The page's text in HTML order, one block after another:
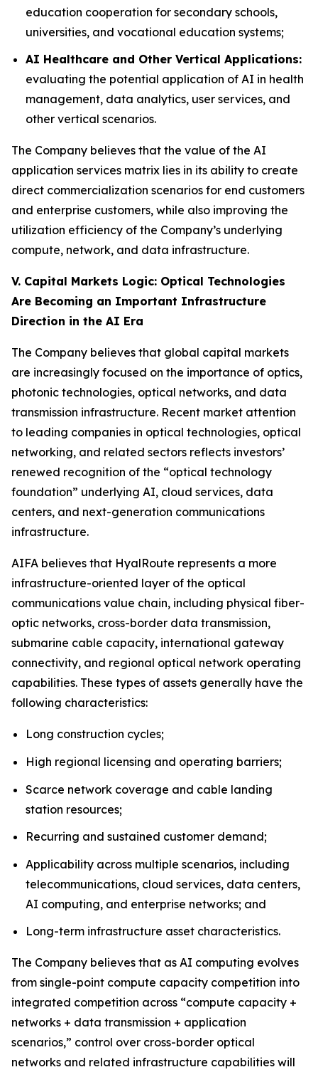
education cooperation for secondary schools,
universities, and vocational education systems;
AI Healthcare and Other Vertical Applications:
evaluating the potential application of AI in health
management, data analytics, user services, and
other vertical scenarios.
The Company believes that the value of the AI
application services matrix lies in its ability to create
direct commercialization scenarios for end customers
and enterprise customers, while also improving the
utilization efficiency of the Company’s underlying
compute, network, and data infrastructure.
V. Capital Markets Logic: Optical Technologies
Are Becoming an Important Infrastructure
Direction in the AI Era
The Company believes that global capital markets
are increasingly focused on the importance of optics,
photonic technologies, optical networks, and data
transmission infrastructure. Recent market attention
to leading companies in optical technologies, optical
networking, and related sectors reflects investors’
renewed recognition of the “optical technology
foundation” underlying AI, cloud services, data
centers, and next-generation communications
infrastructure.
AIFA believes that HyalRoute represents a more
infrastructure-oriented layer of the optical
communications value chain, including physical fiber-
optic networks, cross-border data transmission,
submarine cable capacity, international gateway
connectivity, and regional optical network operating
capabilities. These types of assets generally have the
following characteristics:
Long construction cycles;
High regional licensing and operating barriers;
Scarce network coverage and cable landing
station resources;
Recurring and sustained customer demand;
Applicability across multiple scenarios, including
telecommunications, cloud services, data centers,
AI computing, and enterprise networks; and
Long-term infrastructure asset characteristics.
The Company believes that as AI computing evolves
from single-point compute capacity competition into
integrated competition across “compute capacity +
networks + data transmission + application
scenarios,” control over cross-border optical
networks and related infrastructure capabilities will